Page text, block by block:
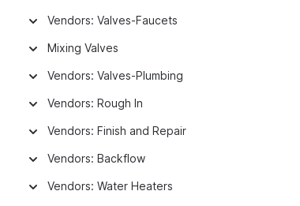
Vendors: Valves-Faucets
Mixing Valves
Vendors: Valves-Plumbing
Vendors: Rough In
Vendors: Finish and Repair
Vendors: Backflow
Vendors: Water Heaters